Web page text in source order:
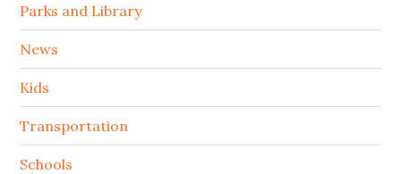
Parks and Library
News
Kids
Transportation
Schools